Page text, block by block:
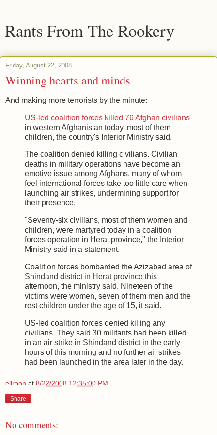
Rants From The Rookery
Friday, August 22, 2008
Winning hearts and minds
And making more terrorists by the minute:
US-led coalition forces killed 76 Afghan civilians
in western Afghanistan today, most of them
children, the country's Interior Ministry said.
The coalition denied killing civilians. Civilian
deaths in military operations have become an
emotive issue among Afghans, many of whom
feel international forces take too little care when
launching air strikes, undermining support for
their presence.
"Seventy-six civilians, most of them women and
children, were martyred today in a coalition
forces operation in Herat province," the Interior
Ministry said in a statement.
Coalition forces bombarded the Azizabad area of
Shindand district in Herat province this
afternoon, the ministry said. Nineteen of the
victims were women, seven of them men and the
rest children under the age of 15, it said.
US-led coalition forces denied killing any
civilians. They said 30 militants had been killed
in an air strike in Shindand district in the early
hours of this morning and no further air strikes
had been launched in the area later in the day.
ellroon at 8/22/2008 12:35:00 PM
Share
No comments: